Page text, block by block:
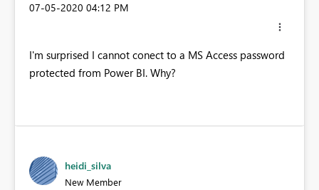
‎07-05-2020 04:12 PM
I'm surprised I cannot conect to a MS Access password
protected from Power BI. Why?
heidi_silva
New Member